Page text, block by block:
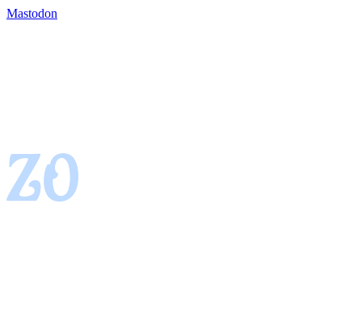
Mastodon